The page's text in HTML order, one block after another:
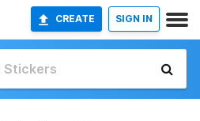
CREATE SIGN IN